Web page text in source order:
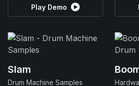
Play Demo
Slam
Drum Machine Samples